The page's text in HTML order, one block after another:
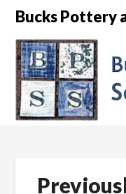
Skip
content
Bucks Pottery